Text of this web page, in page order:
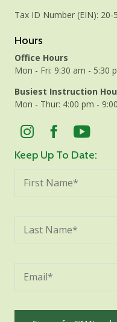
Tax ID Number (EIN): 20-
Hours
Office Hours
Mon - Fri: 9:30 am - 5:30
Busiest Instruction
Mon - Thur: 4:00 pm -
Keep Up To Date: